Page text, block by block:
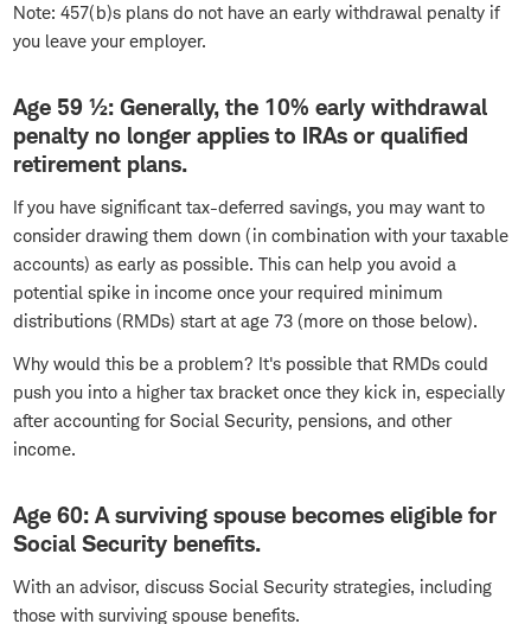
Note: 457(b)s plans do not have an early withdrawal penalty if
you leave your employer.
Age 59 ½: Generally, the 10% early withdrawal
penalty no longer applies to IRAs or qualified
retirement plans.
If you have significant tax-deferred savings, you may want to
consider drawing them down (in combination with your taxable
accounts) as early as possible. This can help you avoid a
potential spike in income once your required minimum
distributions (RMDs) start at age 73 (more on those below).
Why would this be a problem? It's possible that RMDs could
push you into a higher tax bracket once they kick in, especially
after accounting for Social Security, pensions, and other
income.
Age 60: A surviving spouse becomes eligible for
Social Security benefits.
With an advisor, discuss Social Security strategies, including
those with surviving spouse benefits.